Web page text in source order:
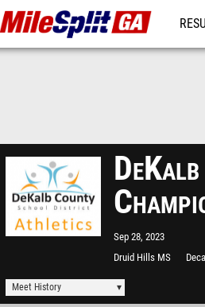
Sep 28, 2023
Druid Hills MS
Meet History